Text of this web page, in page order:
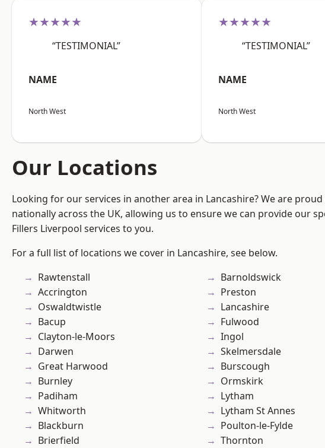
★★★★★
“TESTIMONIAL”
NAME
North West
★★★★★
“TESTIMONIAL”
NAME
North West
Our Locations
Looking for our services in another area in Lancashire? We are
nationally across the UK, allowing us to ensure we can provide our
Fillers Liverpool services to you.
For a full list of locations we cover in Lancashire, see below.
Rawtenstall
Accrington
Oswaldtwistle
Bacup
Clayton-le-Moors
Darwen
Great Harwood
Burnley
Padiham
Whitworth
Blackburn
Brierfield
Barnoldswick
Preston
Lancashire
Fulwood
Ingol
Skelmersdale
Burscough
Ormskirk
Lytham
Lytham St Annes
Poulton-le-Fylde
Thornton